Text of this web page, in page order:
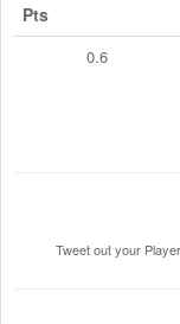
Pts
0.6
Tweet out your